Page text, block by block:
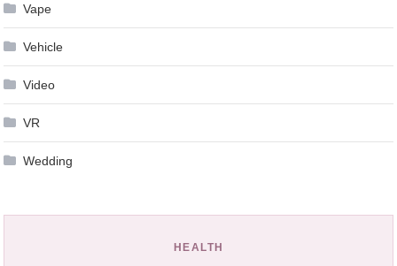
Vape
Vehicle
Video
VR
Wedding
HEALTH